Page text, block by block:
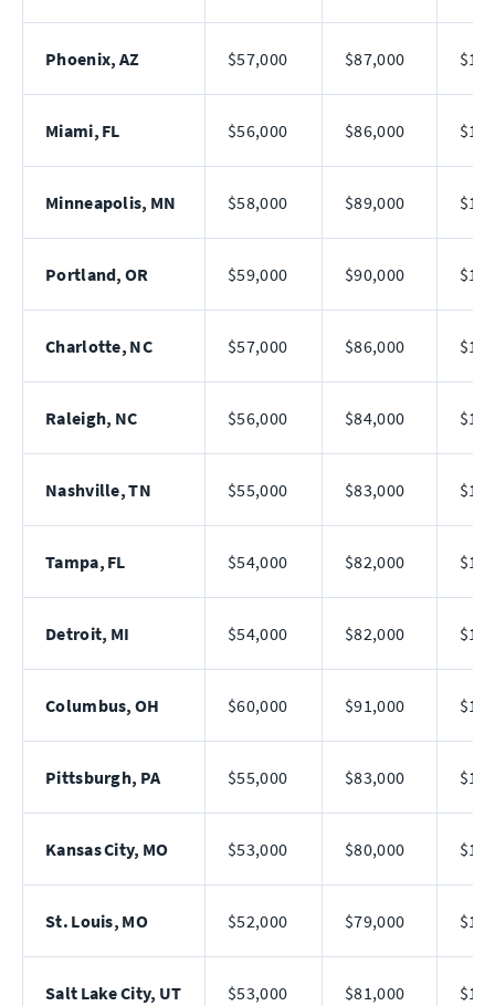
Phoenix, AZ $57,000 $87,000
Miami, FL $56,000 $86,000
Minneapolis, MN $58,000 $89,000
Portland, OR $59,000 $90,000
Charlotte, NC $57,000 $86,000
Raleigh, NC $56,000 $84,000
Nashville, TN $55,000 $83,000
Tampa, FL $54,000 $82,000
Detroit, MI $54,000 $82,000
Columbus, OH $60,000 $91,000
Pittsburgh, PA $55,000 $83,000
Kansas City, MO $53,000 $80,000
St. Louis, MO $52,000 $79,000
Salt Lake City, UT $53,000 $81,000